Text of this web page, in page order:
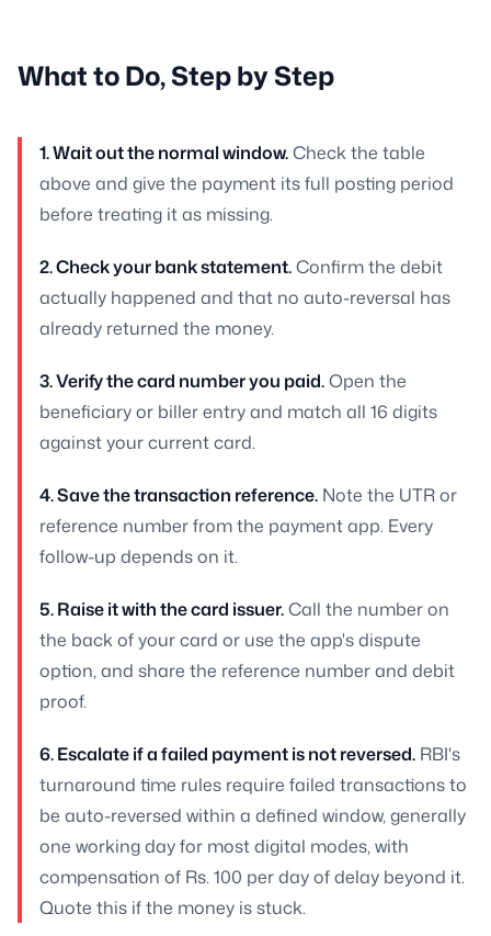
What to Do, Step by Step
1. Wait out the normal window.Check the table
above and give the payment its full posting period
before treating it as missing.
2. Check your bank statement.Confirm the debit
actually happened and that no auto-reversal has
already returned the money.
3. Verify the card number you paid.Open the
beneficiary or biller entry and match all 16 digits
against your current card.
4. Save the transaction reference. Note the UTR or
reference number from the payment app. Every
follow-up depends on it.
5. Raise it with the card issuer.Call the number on
the back of your card or use the app's dispute
option, and share the reference number and debit
proof.
6. Escalate if a failed payment is not reversed. RBI's
turnaround time rules require failed transactions to
be auto-reversed within a defined window, generally
one working day for most digital modes, with
compensation of Rs. 100 per day of delay beyond it.
Quote this if the money is stuck.